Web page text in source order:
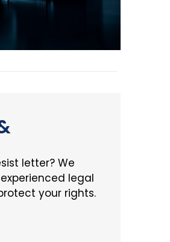
letter? We
legal
your rights.